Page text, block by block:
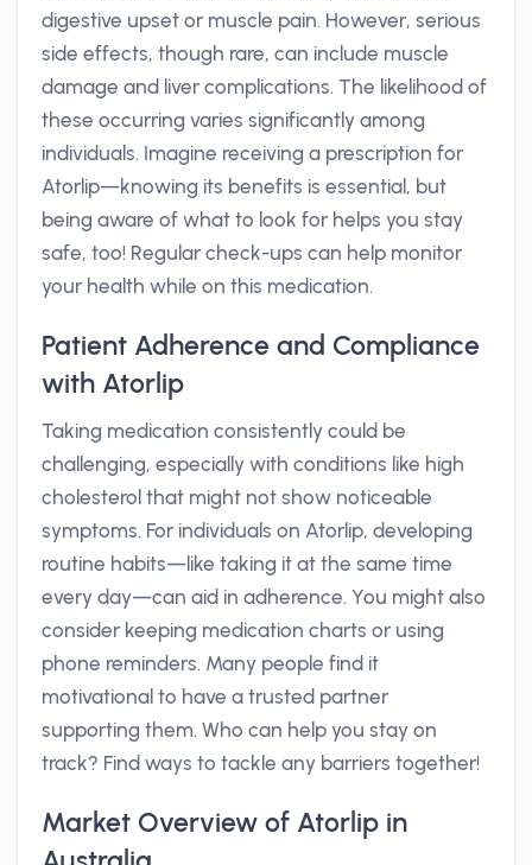
digestive upset or muscle pain. However, serious
side effects, though rare, can include muscle
damage and liver complications. The likelihood of
these occurring varies significantly among
individuals. Imagine receiving a prescription for
Atorlip—knowing its benefits is essential, but
being aware of what to look for helps you stay
safe, too! Regular check-ups can help monitor
your health while on this medication.
Patient Adherence and Compliance
with Atorlip
Taking medication consistently could be
challenging, especially with conditions like high
cholesterol that might not show noticeable
symptoms. For individuals on Atorlip, developing
routine habits—like taking it at the same time
every day—can aid in adherence. You might also
consider keeping medication charts or using
phone reminders. Many people find it
motivational to have a trusted partner
supporting them. Who can help you stay on
track? Find ways to tackle any barriers together!
Market Overview of Atorlip in